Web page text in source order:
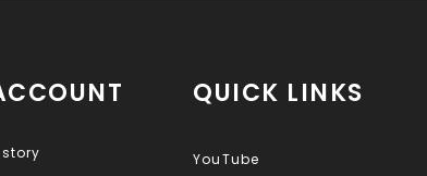
QUICK LINKS
YouTube